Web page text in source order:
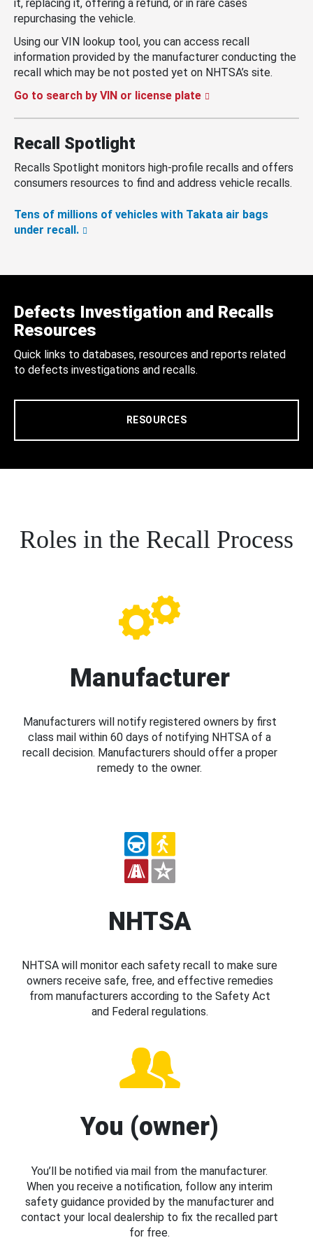
it, replacing it, offering a refund, or in rare cases
repurchasing the vehicle.
Using our VIN lookup tool, you can access recall
information provided by the manufacturer conducting the
recall which may be not posted yet on NHTSA’s site.
Go to search by VIN or license plate
Recall Spotlight
Recalls Spotlight monitors high-profile recalls and offers
consumers resources to find and address vehicle recalls.
Tens of millions of vehicles with Takata air bags
under recall.
Defects Investigation and Recalls
Resources
Quick links to databases, resources and reports related
to defects investigations and recalls.
RESOURCES
Roles in the Recall Process
Manufacturer
Manufacturers will notify registered owners by first
class mail within 60 days of notifying NHTSA of a
recall decision. Manufacturers should offer a proper
remedy to the owner.
NHTSA
NHTSA will monitor each safety recall to make sure
owners receive safe, free, and effective remedies
from manufacturers according to the Safety Act
and Federal regulations.
You (owner)
You’ll be notified via mail from the manufacturer.
When you receive a notification, follow any interim
safety guidance provided by the manufacturer and
contact your local dealership to fix the recalled part
for free.